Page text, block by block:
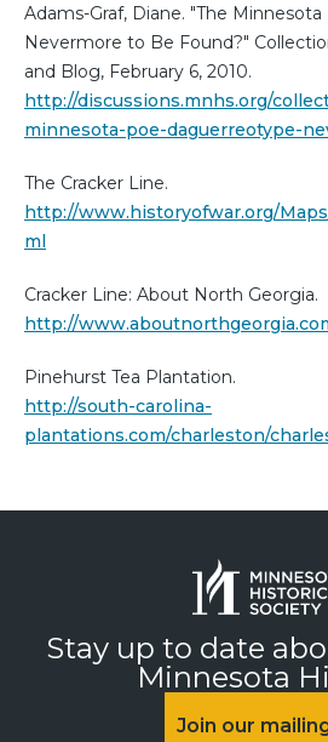
Adams-Graf, Diane. "The
Nevermore to Be Found?"
and Blog, February 6, 2010.
http://discussions.mnhs.org/
minnesota-poe-daguerreotype-
The Cracker Line.
http://www.historyofwar.org/
ml
Cracker Line: About North Georgia.
http://
Pinehurst Tea Plantation.
http://south-carolina-
plantations.com/charleston/
Stay up to date
Minnesota
Join our